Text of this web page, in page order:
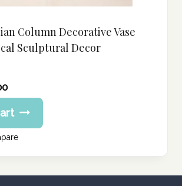
Column Decorative Vase
Sculptural Decor